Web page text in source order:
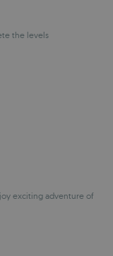
the levels
exciting adventure of